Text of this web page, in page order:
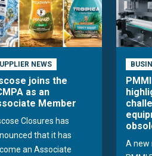
NEWS
joins the
as an
Member
Closures has
that it has
an Associate
A new